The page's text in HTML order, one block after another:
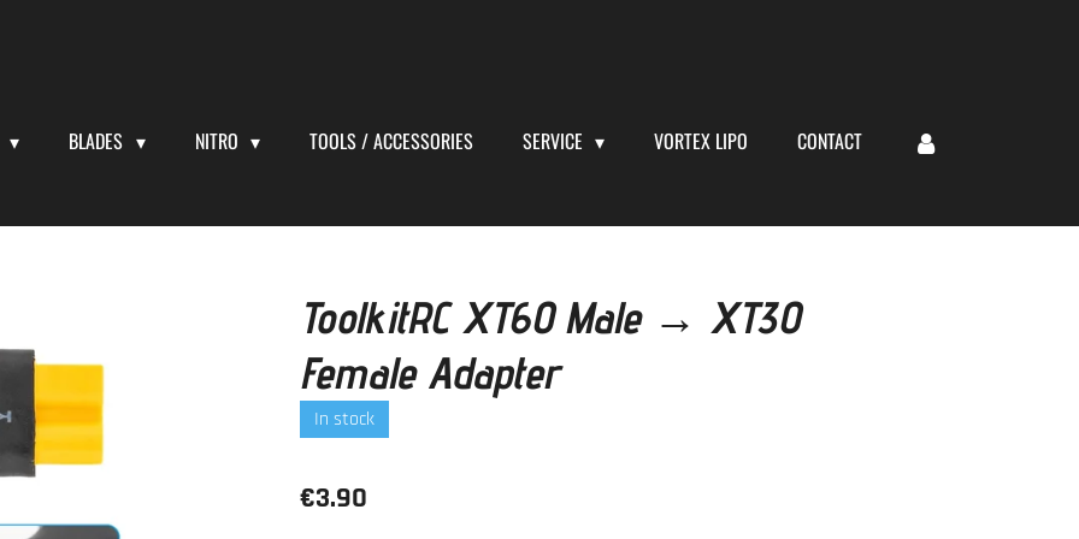
BLADES NITRO TOOLS / ACCESSORIES SERVICE VORTEX LIPO CONTACT
ToolkitRC XT60 Male → XT30
Female Adapter
In stock
€3.90